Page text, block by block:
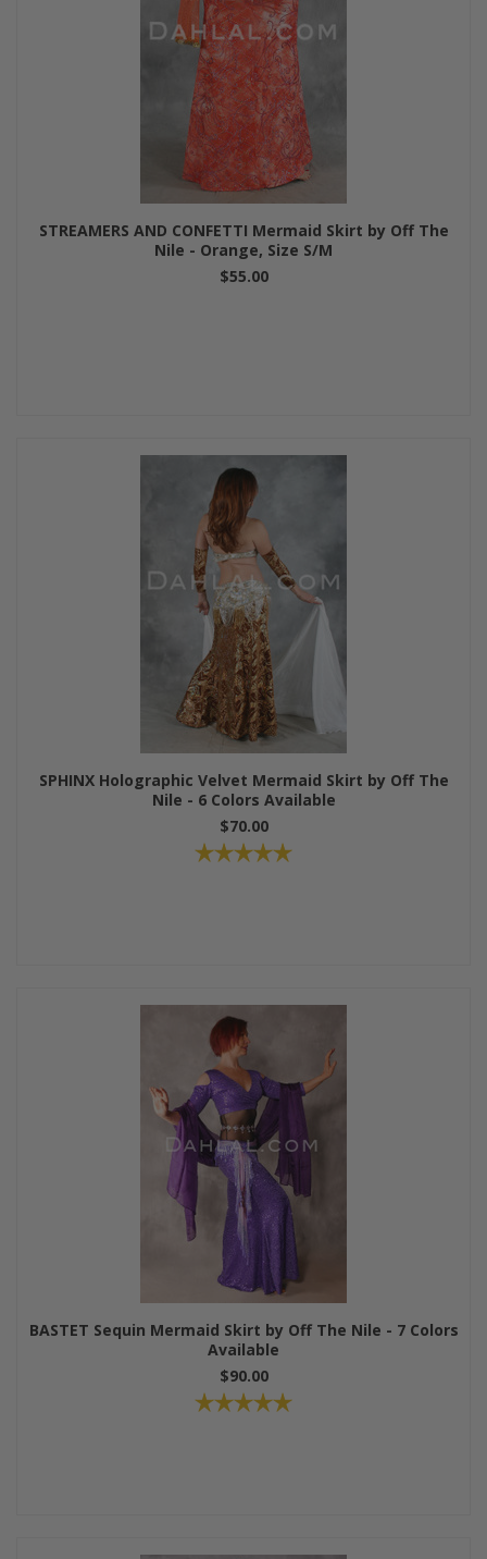
STREAMERS AND CONFETTI Mermaid Skirt by Off The
Nile - Orange, Size S/M
$55.00
SPHINX Holographic Velvet Mermaid Skirt by Off The
Nile - 6 Colors Available
$70.00
BASTET Sequin Mermaid Skirt by Off The Nile - 7 Colors
Available
$90.00